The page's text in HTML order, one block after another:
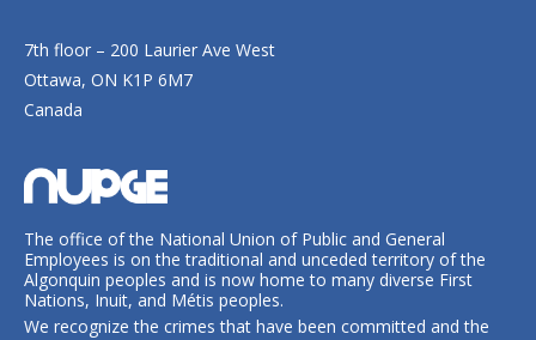
7th floor – 200 Laurier Ave West
Ottawa, ON K1P 6M7
Canada
The office of the National Union of Public and General
Employees is on the traditional and unceded territory of the
Algonquin peoples and is now home to many diverse First
Nations, Inuit, and Métis peoples.
We recognize the crimes that have been committed and the